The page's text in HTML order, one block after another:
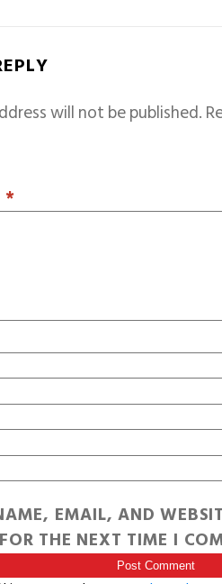
will not be published.
*
EMAIL, AND
THE NEXT TIME I